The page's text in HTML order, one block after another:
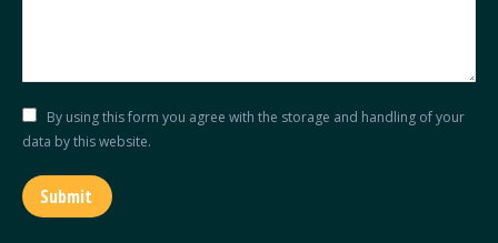
By using this form you agree with the storage and handling of your
data by this website.
Submit